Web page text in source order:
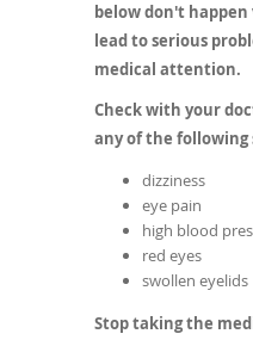
below don't
lead to serious
medical attention.
Check with your
any of the following
dizziness
eye pain
high blood
red eyes
swollen eyelids
Stop taking the